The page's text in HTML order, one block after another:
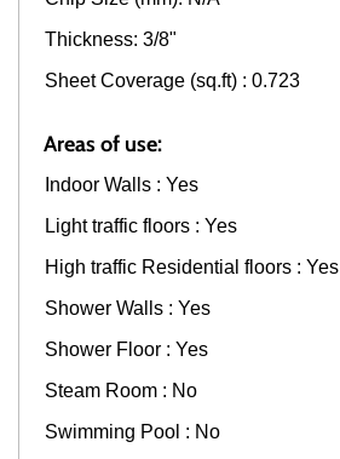
Thickness: 3/8"
Sheet Coverage (sq.ft) : 0.723
Areas of use:
Indoor Walls : Yes
Light traffic floors : Yes
High traffic Residential floors : Yes
Shower Walls : Yes
Shower Floor : Yes
Steam Room : No
Swimming Pool : No